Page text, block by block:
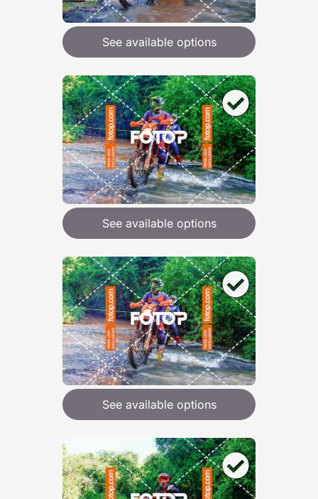
See available options
See available options
See available options